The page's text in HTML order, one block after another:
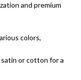
and premium
colors,
or cotton for a